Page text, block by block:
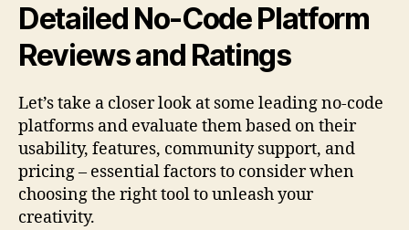
Detailed No-Code Platform
Reviews and Ratings
Let’s take a closer look at some leading no-code
platforms and evaluate them based on their
usability, features, community support, and
pricing – essential factors to consider when
choosing the right tool to unleash your
creativity.